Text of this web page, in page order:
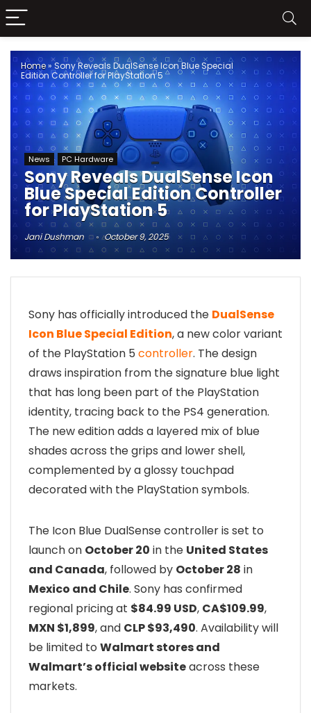
Home» Sony Reveals DualSense Icon Blue Special
Edition Controller for PlayStation 5
News PC Hardware
Sony Reveals DualSense Icon
Blue Special Edition Controller
for PlayStation 5
Jani Dushman October 9, 2025
Sony has officially introduced the DualSense
Icon Blue Special Edition, a new color variant
of the PlayStation 5 controller. The design
draws inspiration from the signature blue light
that has long been part of the PlayStation
identity, tracing back to the PS4 generation.
The new edition adds a layered mix of blue
shades across the grips and lower shell,
complemented by a glossy touchpad
decorated with the PlayStation symbols.
The Icon Blue DualSense controller is set to
launch on October 20 in the United States
and Canada, followed by October 28 in
Mexico and Chile. Sony has confirmed
regional pricing at $84.99 USD, CA$109.99,
MXN $1,899, and CLP $93,490. Availability will
be limited to Walmart stores and
Walmart’s official websiteacross these
markets.